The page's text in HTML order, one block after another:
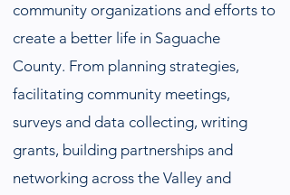
community organizations and efforts to
create a better life in Saguache
County. From planning strategies,
facilitating community meetings,
surveys and data collecting, writing
grants, building partnerships and
networking across the Valley and